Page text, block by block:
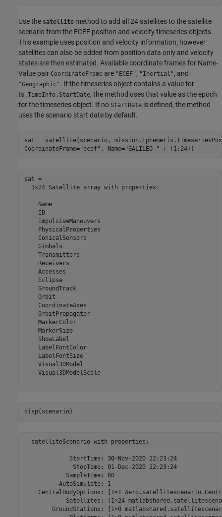
Use the satellite method to add all 24 satellites to the satellite
scenario from the ECEF position and velocity timeseries objects.
This example uses position and velocity information; however
satellites can also be added from position data only and velocity
states are then estimated. Available coordinate frames for Name-
Value pair CoordinateFrame are "ECEF", "Inertial", and
"Geographic". If the timeseries object contains a value for
ts .TimeInfo.StartDate, the method uses that value as the epoch
for the timeseries object. If no StartDate is defined, the method
uses the scenario start date by default.
sat = satellite(scenario,
CoordinateFrame="ecef" , Name="GALILEO " + (1:24))
sat =
  1x24 Satellite array with properties:
    Name
    ID
    ImpulsiveManeuvers
    PhysicalProperties
    ConicalSensors
    Gimbals
    Transmitters
    Receivers
    Accesses
    Eclipse
    GroundTrack
    Orbit
    CoordinateAxes
    OrbitPropagator
    MarkerColor
    MarkerSize
    ShowLabel
    LabelFontColor
    LabelFontSize
    Visual3DModel
    Visual3DModelScale
disp(scenario)
  satelliteScenario with properties:
             StartTime: 30-Nov-2020 22:23:24
              StopTime: 01-Dec-2020 22:23:24
            SampleTime: 60
          AutoSimulate: 1
CentralBodyOptions: [1×1
Satellites: [1×24
GroundStations: [1×0